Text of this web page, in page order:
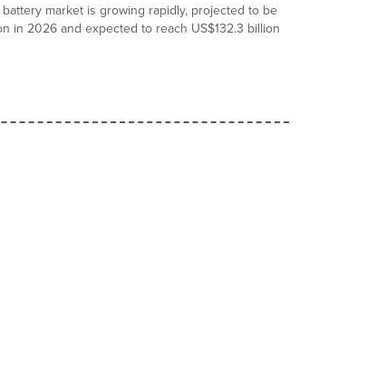
market is growing rapidly, projected to be
in 2026 and expected to reach US$132.3 billion